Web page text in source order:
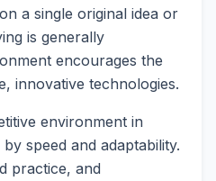
a single original idea or
is generally
encourages the
innovative technologies.
environment in
speed and adaptability.
practice, and